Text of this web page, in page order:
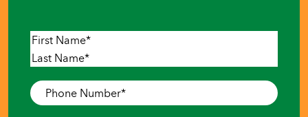
Name*
First
Phone
Number*